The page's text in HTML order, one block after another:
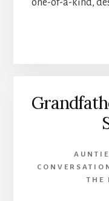
one-of-a-kind,
THE